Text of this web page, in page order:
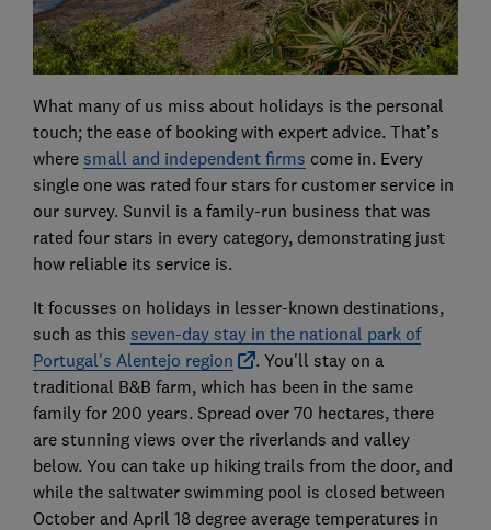
What many of us miss about holidays is the personal
touch; the ease of booking with expert advice. That’s
where small and independent firms come in. Every
single one was rated four stars for customer service in
our survey. Sunvil is a family-run business that was
rated four stars in every category, demonstrating just
how reliable its service is.
It focusses on holidays in lesser-known destinations,
such as this seven-day stay in the national park of
Portugal's Alentejo region
. You'll stay on a
traditional B&B farm, which has been in the same
family for 200 years. Spread over 70 hectares, there
are stunning views over the riverlands and valley
below. You can take up hiking trails from the door, and
while the saltwater swimming pool is closed between
October and April 18 degree average temperatures in